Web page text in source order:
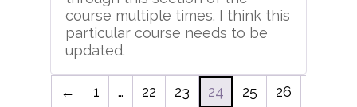
course multiple times. I think this
particular course needs to be
updated.
← 1 … 22 23 24 25
26